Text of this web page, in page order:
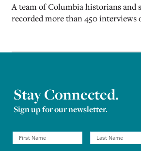
A team of Columbia historians and
recorded more than 450 interviews
Stay Connected.
Sign up for our newsletter.